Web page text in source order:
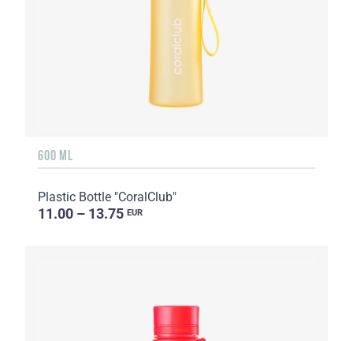
600 ML
Plastic Bottle "CoralClub"
11.00 – 13.75 EUR